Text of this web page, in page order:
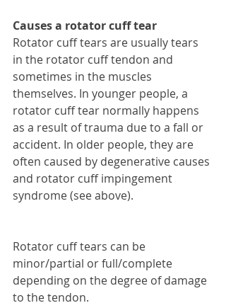
Causes a rotator cuff tear
Rotator cuff tears are usually tears
in the rotator cuff tendon and
sometimes in the muscles
themselves. In younger people, a
rotator cuff tear normally happens
as a result of trauma due to a fall or
accident. In older people, they are
often caused by degenerative causes
and rotator cuff impingement
syndrome (see above).
Rotator cuff tears can be
minor/partial or full/complete
depending on the degree of damage
to the tendon.